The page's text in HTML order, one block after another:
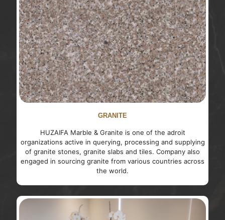
GRANITE
HUZAIFA Marble & Granite is one of the adroit
organizations active in querying, processing and supplying
of granite stones, granite slabs and tiles. Company also
engaged in sourcing granite from various countries across
the world.